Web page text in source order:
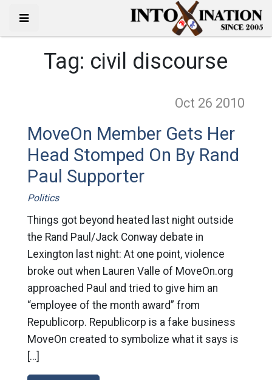
Tag: civil discourse
Oct 26 2010
MoveOn Member Gets Her
Head Stomped On By Rand
Paul Supporter
Politics
Things got beyond heated last night outside
the Rand Paul/Jack Conway debate in
Lexington last night: At one point, violence
broke out when Lauren Valle of MoveOn.org
approached Paul and tried to give him an
“employee of the month award” from
Republicorp. Republicorp is a fake business
MoveOn created to symbolize what it says is
[…]